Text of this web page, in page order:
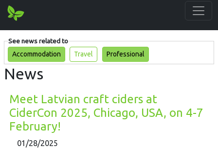
See news related to
Accommodation
Travel Professional
News
Meet Latvian craft ciders at
CiderCon 2025, Chicago, USA, on 4-7
February!
01/28/2025